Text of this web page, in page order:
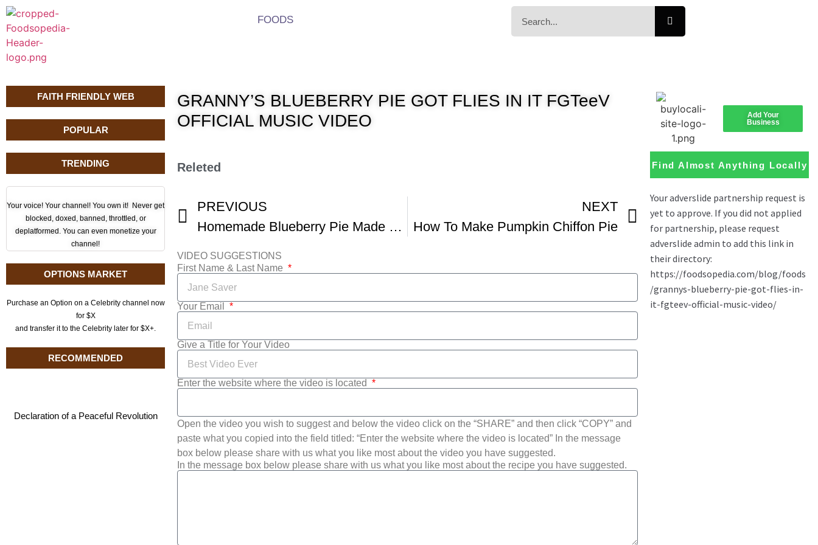
FOODS
FAITH FRIENDLY WEB
POPULAR
TRENDING
Your voice! Your channel! You own it! Never get
blocked, doxed, banned, throttled, or
deplatformed. You can even monetize your
channel!
OPTIONS MARKET
Purchase an Option on a Celebrity channel now
for $X
and transfer it to the Celebrity later for $X+.
RECOMMENDED
Declaration of a Peaceful Revolution
GRANNY’S BLUEBERRY PIE GOT FLIES IN IT FGTeeV
OFFICIAL MUSIC VIDEO
Releted
PREVIOUS
Homemade Blueberry Pie Made With Fresh Blueberries
NEXT
How To Make Pumpkin Chiffon Pie
VIDEO SUGGESTIONS
First Name & Last Name
Your Email
Give a Title for Your Video
Enter the website where the video is located
Open the video you wish to suggest and below the video click on the “SHARE” and then click “COPY” and
paste what you copied into the field titled: “Enter the website where the video is located” In the message
box below please share with us what you like most about the video you have suggested.
In the message box below please share with us what you like most about the recipe you have suggested.
Add Your
Business
Find Almost Anything Locally